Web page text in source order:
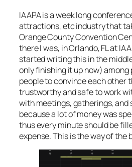
IAAPA is a week long
attractions, etc industry that
Orange County Convention
there I was, in Orlando, FL at
started writing this in the middle
only finishing it up now) among
people to convince each other
trustworthy and safe to work
with meetings, gatherings, and
because a lot of money was
thus every minute should be
expense. This is the way of the